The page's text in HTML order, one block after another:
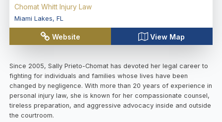
Chomat Whitt Injury Law
Miami Lakes, FL
Website View Map
Since 2005, Sally Prieto-Chomat has devoted her legal career to
fighting for individuals and families whose lives have been
changed by negligence. With more than 20 years of experience in
personal injury law, she is known for her compassionate counsel,
tireless preparation, and aggressive advocacy inside and outside
the courtroom.